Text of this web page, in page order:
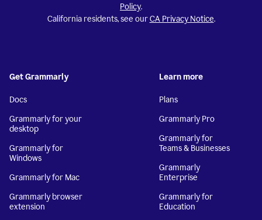
Policy.
California residents, see ourCA Privacy Notice.
Get Grammarly
Docs
Grammarly for your
desktop
Grammarly for
Windows
Grammarly for Mac
Grammarly browser
extension
Learn more
Plans
Grammarly Pro
Grammarly for
Teams & Businesses
Grammarly
Enterprise
Grammarly for
Education